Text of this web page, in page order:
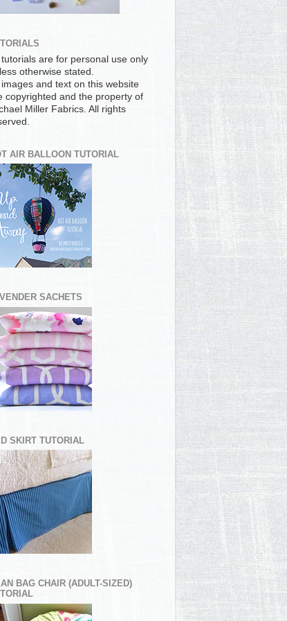
tutorials are for personal use only
otherwise stated.
images and text on this website
copyrighted and the property of
Miller Fabrics. All rights
AIR BALLOON TUTORIAL
SACHETS
SKIRT TUTORIAL
BAG CHAIR (ADULT-SIZED)